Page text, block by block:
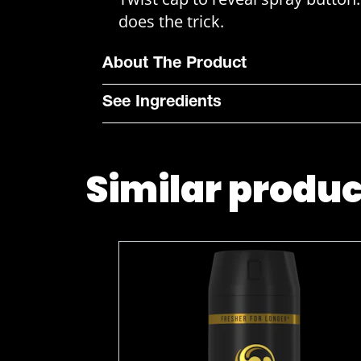
does the trick.
About The Product
See Ingredients
Similar